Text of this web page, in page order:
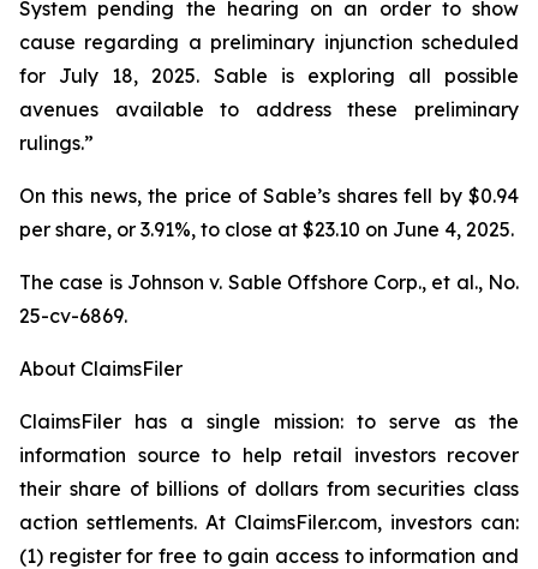
System pending the hearing on an order to show
cause regarding a preliminary injunction scheduled
for July 18, 2025. Sable is exploring all possible
avenues available to address these preliminary
rulings.”
On this news, the price of Sable’s shares fell by $0.94
per share, or 3.91%, to close at $23.10 on June 4, 2025.
The case is Johnson v. Sable Offshore Corp., et al., No.
25-cv-6869.
About ClaimsFiler
ClaimsFiler has a single mission: to serve as the
information source to help retail investors recover
their share of billions of dollars from securities class
action settlements. At ClaimsFiler.com, investors can:
(1) register for free to gain access to information and